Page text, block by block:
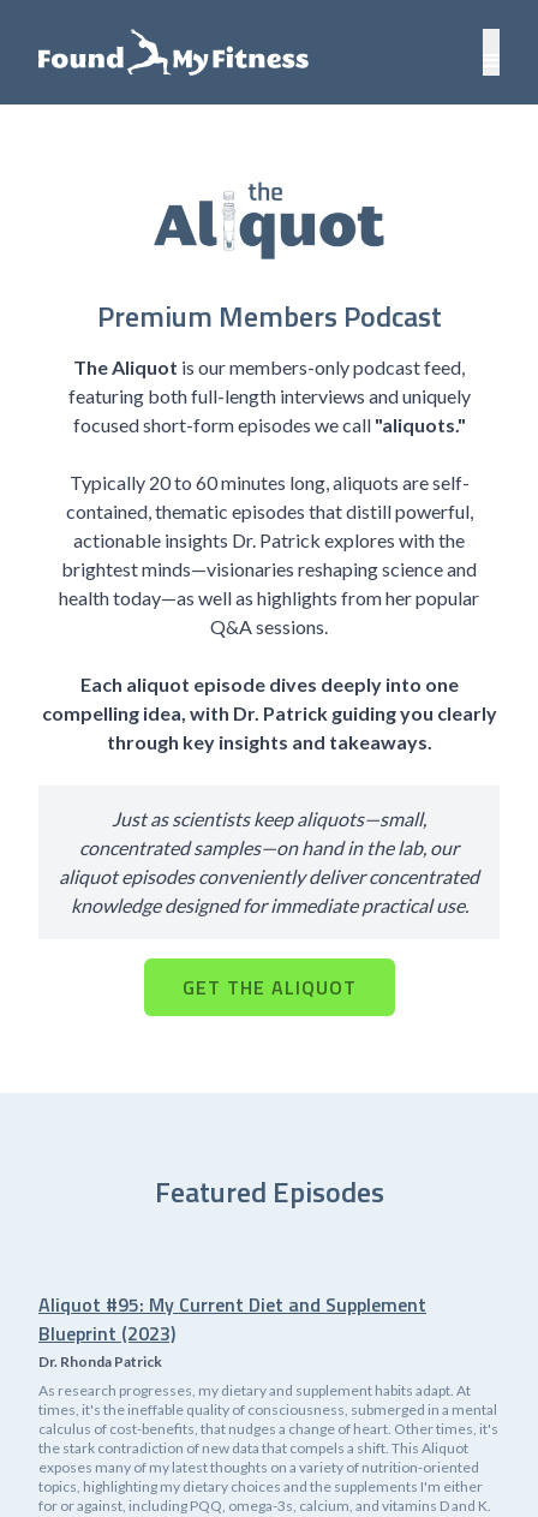
Premium Members Podcast
The Aliquot is our members-only podcast feed,
featuring both full-length interviews and uniquely
focused short-form episodes we call "aliquots."
Typically 20 to 60 minutes long, aliquots are self-
contained, thematic episodes that distill powerful,
actionable insights Dr. Patrick explores with the
brightest minds—visionaries reshaping science and
health today—as well as highlights from her popular
Q&A sessions.
Each aliquot episode dives deeply into one
compelling idea, with Dr. Patrick guiding you clearly
through key insights and takeaways.
Just as scientists keep aliquots—small,
concentrated samples—on hand in the lab, our
aliquot episodes conveniently deliver concentrated
knowledge designed for immediate practical use.
GET THE ALIQUOT
Featured Episodes
Aliquot #95: My Current Diet and Supplement
Blueprint (2023)
Dr. Rhonda Patrick
As research progresses, my dietary and supplement habits adapt. At
times, it's the ineffable quality of consciousness, submerged in a mental
calculus of cost-benefits, that nudges a change of heart. Other times, it's
the stark contradiction of new data that compels a shift. This Aliquot
exposes many of my latest thoughts on a variety of nutrition-oriented
topics, highlighting my dietary choices and the supplements I'm either
for or against, including PQQ, omega-3s, calcium, and vitamins D and K.